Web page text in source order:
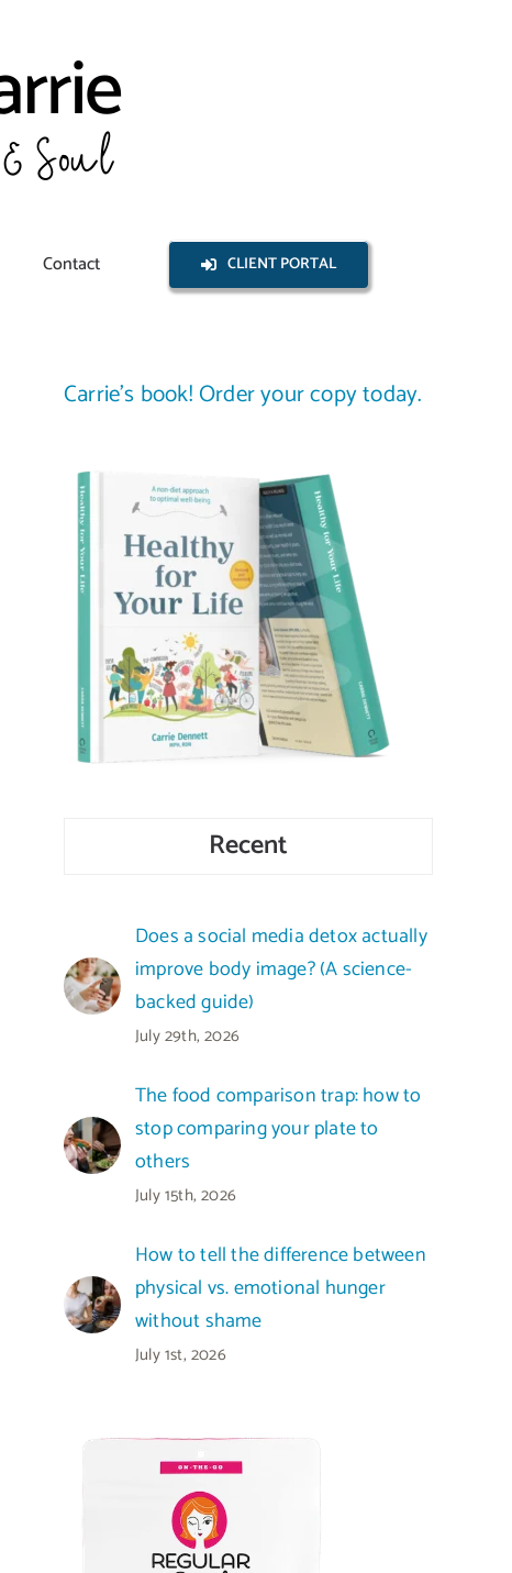
Contact CLIENT PORTAL
Carrie’s book! Order your copy today.
Recent
Does a social media detox actually
improve body image? (A science-
backed guide)
July 29th, 2026
The food comparison trap: how to
stop comparing your plate to
others
July 15th, 2026
How to tell the difference between
physical vs. emotional hunger
without shame
July 1st, 2026